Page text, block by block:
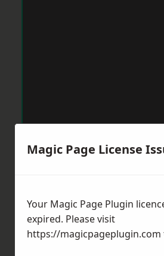
Magic Page License
Your Magic Page Plugin
expired. Please visit
https://magicpageplugin.com